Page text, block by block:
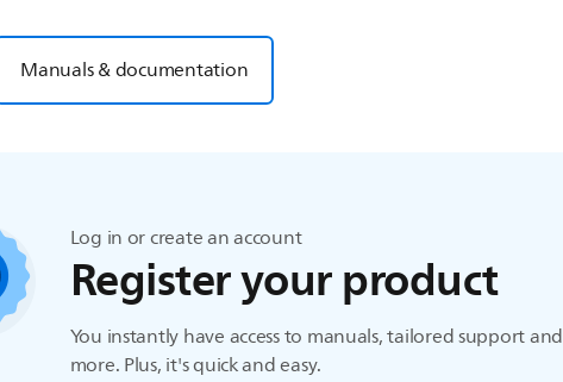
Manuals & documentation
Log in or create an account
Register your product
You instantly have access to manuals, tailored support and
more. Plus, it's quick and easy.